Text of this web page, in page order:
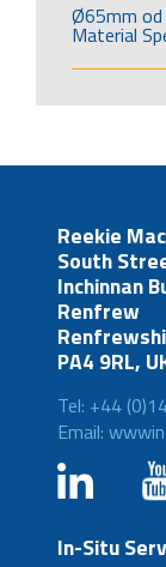
Ø65mm od
Material
Reekie
South
Inchinnan
Renfrew
PA4 9RL,
Tel: +44
Email:
In-Situ